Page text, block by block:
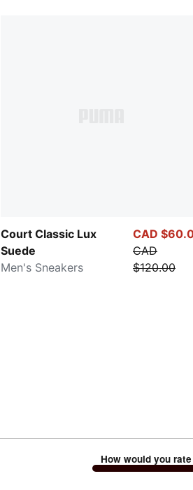
Court Classic Lux
Suede
Men's Sneakers
CAD
CAD
$120.00
How would you